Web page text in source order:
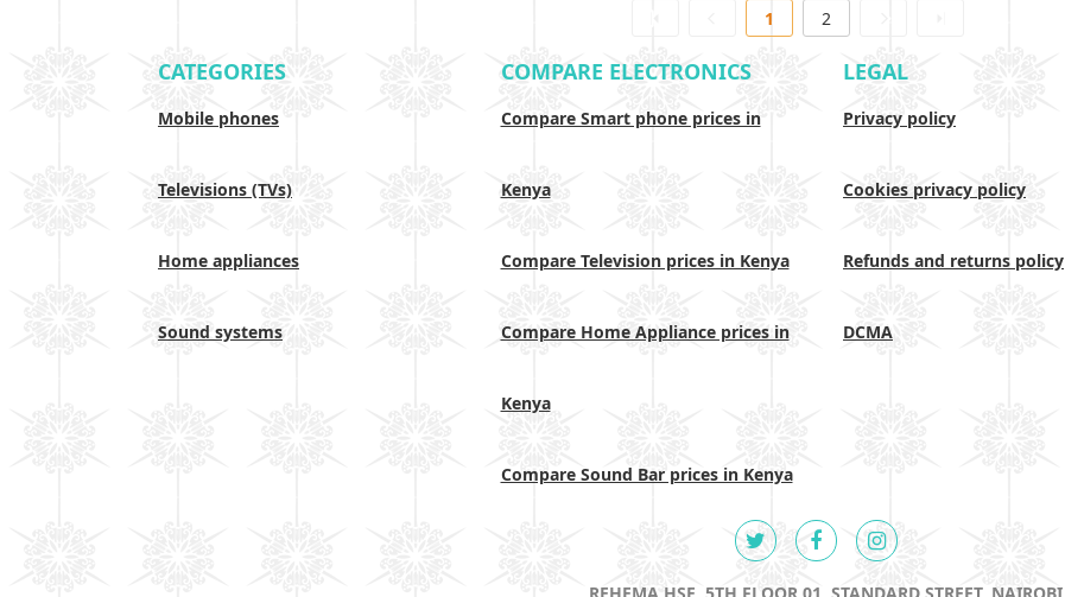
1 2
CATEGORIES
Mobile phones
Televisions (TVs)
Home appliances
Sound systems
COMPARE ELECTRONICS
Compare Smart phone prices in
Kenya
Compare Television prices in Kenya
Compare Home Appliance prices in
Kenya
Compare Sound Bar prices in Kenya
LEGAL
Privacy policy
Cookies privacy policy
Refunds and returns policy
DCMA